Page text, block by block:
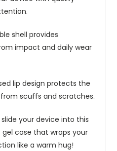
shell provides
impact and daily wear
lip design protects the
scuffs and scratches.
your device into this
case that wraps your
like a warm hug!